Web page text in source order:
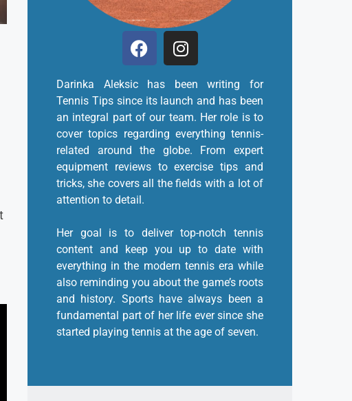
Darinka Aleksic has been writing for
Tennis Tips since its launch and has been
an integral part of our team. Her role is to
cover topics regarding everything tennis-
related around the globe. From expert
equipment reviews to exercise tips and
tricks, she covers all the fields with a lot of
attention to detail.
Her goal is to deliver top-notch tennis
content and keep you up to date with
everything in the modern tennis era while
also reminding you about the game’s roots
and history. Sports have always been a
fundamental part of her life ever since she
started playing tennis at the age of seven.